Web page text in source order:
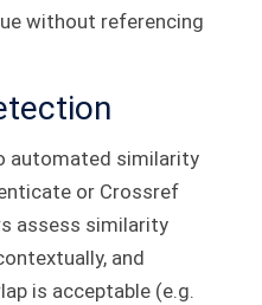
without referencing
automated similarity
or Crossref
assess similarity
and
is acceptable (e.g.